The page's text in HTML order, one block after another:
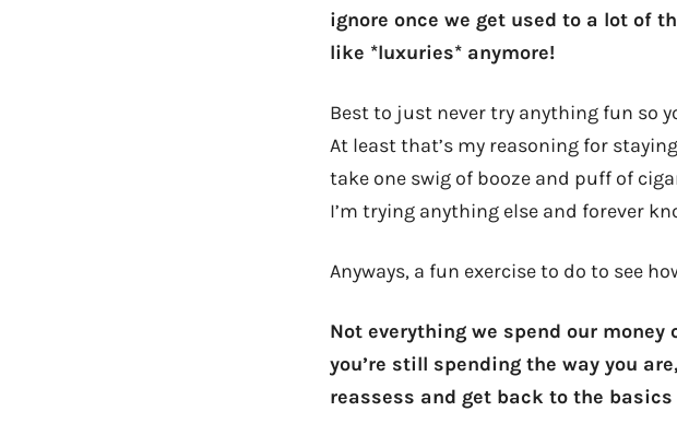
ignore once we get used to a lot of
like *luxuries* anymore!
Best to just never try anything fun so
At least that’s my reasoning for
take one swig of booze and puff of
I’m trying anything else and forever
Anyways, a fun exercise to do to see
Not everything we spend our
you’re still spending the way you
reassess and get back to the basics